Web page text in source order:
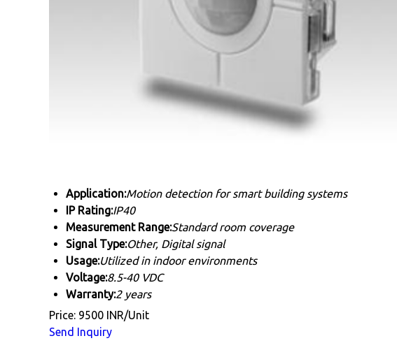
Application:Motion detection for smart building systems
IP Rating:IP40
Measurement Range:Standard room coverage
Signal Type:Other, Digital signal
Usage:Utilized in indoor environments
Voltage:8.5-40 VDC
Warranty:2 years
Price: 9500 INR/Unit
Send Inquiry